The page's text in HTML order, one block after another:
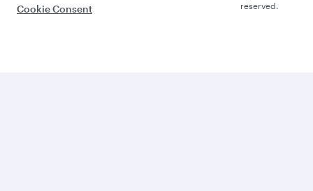
Cookie Consent
reserved.